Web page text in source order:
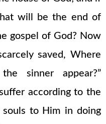
will be the end of
gospel of God? Now
saved, Where
sinner appear?”
according to the
to Him in doing